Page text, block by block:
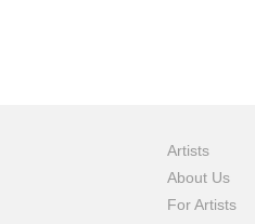
Artists
About Us
For Artists